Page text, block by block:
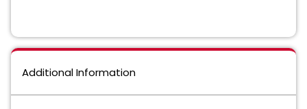
Additional Information